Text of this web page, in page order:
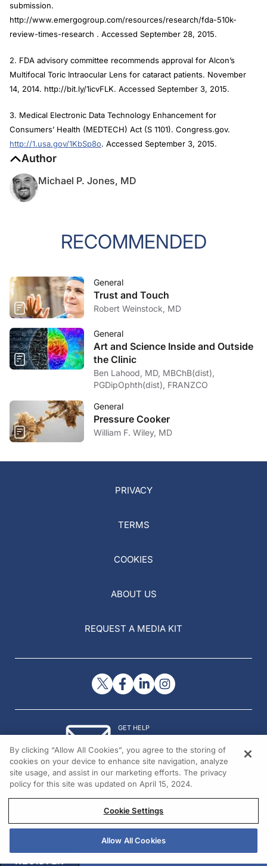
submission.
http://www.emergogroup.com/resources/research/fda-510k-
review-times-research . Accessed September 28, 2015.
2. FDA advisory committee recommends approval for Alcon’s
Multifocal Toric Intraocular Lens for cataract patients. November
14, 2014. http://bit.ly/1icvFLK. Accessed September 3, 2015.
3. Medical Electronic Data Technology Enhancement for
Consumers’ Health (MEDTECH) Act (S 1101). Congress.gov.
http://1.usa.gov/1KbSp8o. Accessed September 3, 2015.
Author
Michael P. Jones, MD
RECOMMENDED
General
Trust and Touch
Robert Weinstock, MD
General
Art and Science Inside and Outside
the Clinic
Ben Lahood, MD, MBChB(dist),
PGDipOphth(dist), FRANZCO
General
Pressure Cooker
William F. Wiley, MD
PRIVACY
TERMS
COOKIES
ABOUT US
REQUEST A MEDIA KIT
GET HELP
© 2026 All rights reserved.
REGISTER
By clicking “Allow All Cookies”, you agree to the storing of
cookies on your device to enhance site navigation, analyze
site usage, and assist in our marketing efforts. The privacy
policy for this site was updated on April 15, 2024.
Cookie Settings
Allow All Cookies